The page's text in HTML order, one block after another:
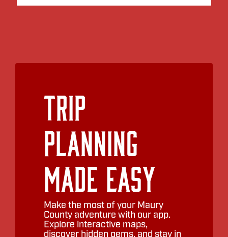
Trip
Planning
Made Easy
Make the most of your Maury
County adventure with our app.
Explore interactive maps,
discover hidden gems, and stay in